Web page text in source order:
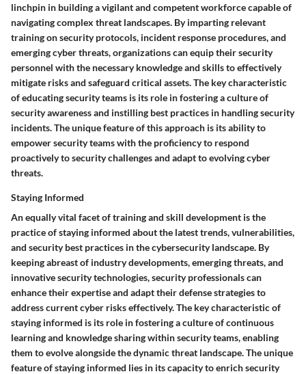
linchpin in building a vigilant and competent workforce capable of
navigating complex threat landscapes. By imparting relevant
training on security protocols, incident response procedures, and
emerging cyber threats, organizations can equip their security
personnel with the necessary knowledge and skills to effectively
mitigate risks and safeguard critical assets. The key characteristic
of educating security teams is its role in fostering a culture of
security awareness and instilling best practices in handling security
incidents. The unique feature of this approach is its ability to
empower security teams with the proficiency to respond
proactively to security challenges and adapt to evolving cyber
threats.
Staying Informed
An equally vital facet of training and skill development is the
practice of staying informed about the latest trends, vulnerabilities,
and security best practices in the cybersecurity landscape. By
keeping abreast of industry developments, emerging threats, and
innovative security technologies, security professionals can
enhance their expertise and adapt their defense strategies to
address current cyber risks effectively. The key characteristic of
staying informed is its role in fostering a culture of continuous
learning and knowledge sharing within security teams, enabling
them to evolve alongside the dynamic threat landscape. The unique
feature of staying informed lies in its capacity to enrich security